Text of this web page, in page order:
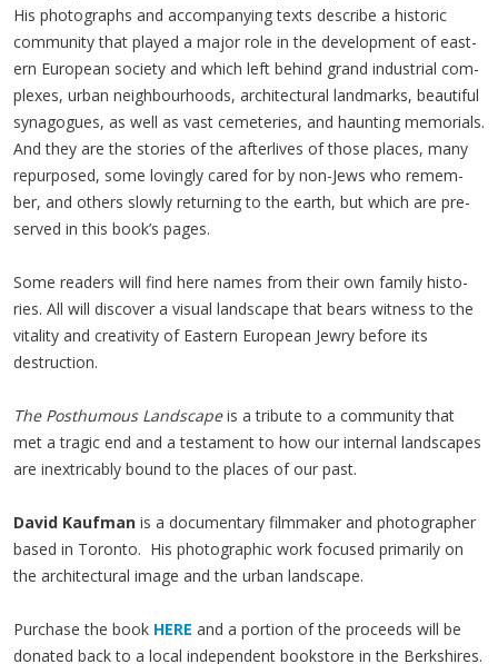
His pho­tographs and accom­pa­ny­ing texts describe a his­toric
com­mu­ni­ty that played a major role in the devel­op­ment of east­
ern Euro­pean soci­ety and which left behind grand indus­tri­al com­
plex­es, urban neigh­bour­hoods, archi­tec­tur­al land­marks, beau­ti­ful
syn­a­gogues, as well as vast ceme­ter­ies, and haunt­ing memo­ri­als.
And they are the sto­ries of the after­lives of those places, many
repur­posed, some lov­ing­ly cared for by non-Jews who remem­
ber, and oth­ers slow­ly return­ing to the earth, but which are pre­
served in this book’s pages.
Some read­ers will find here names from their own fam­i­ly his­to­
ries. All will dis­cov­er a visu­al land­scape that bears wit­ness to the
vital­i­ty and cre­ativ­i­ty of East­ern Euro­pean Jew­ry before its
destruction.
The Posthu­mous Land­scapeis a trib­ute to a com­mu­ni­ty that
met a trag­ic end and a tes­ta­ment to how our inter­nal land­scapes
are inex­tri­ca­bly bound to the places of our past.
David Kaufman is a documentary filmmaker and photographer
based in Toronto. His photographic work focused primarily on
the architectural image and the urban landscape.
Purchase the book HERE and a portion of the proceeds will be
donated back to a local independent bookstore in the Berkshires.